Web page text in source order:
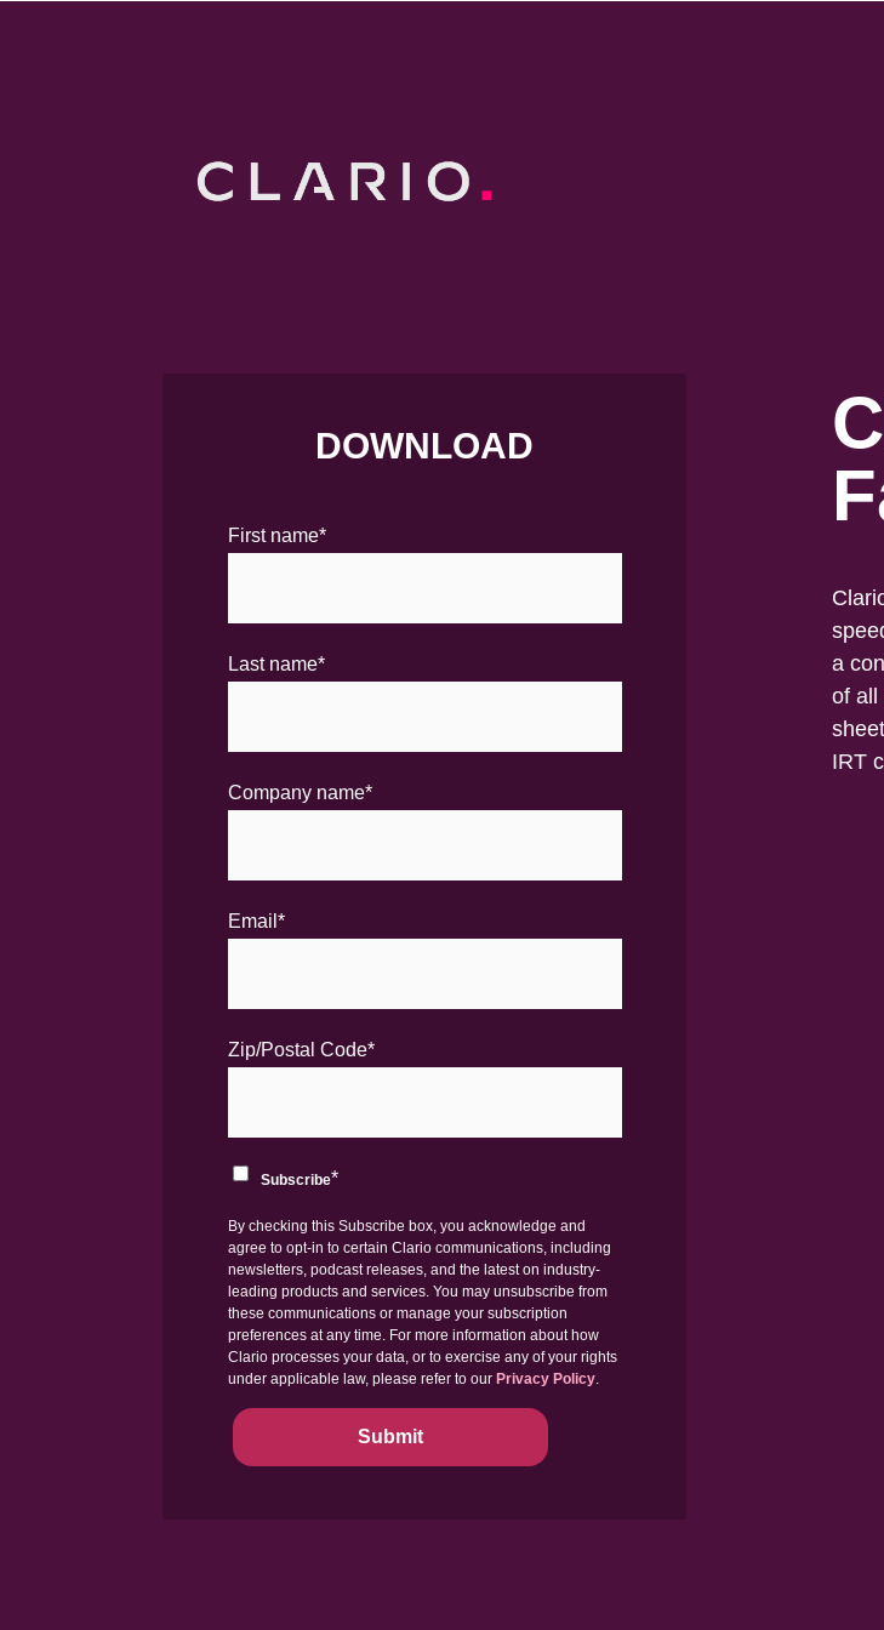
DOWNLOAD
First name*
Last name*
Company name*
Email*
Zip/Postal Code*
Subscribe*
By checking this Subscribe box, you acknowledge and
agree to opt-in to certain Clario communications, including
newsletters, podcast releases, and the latest on industry-
leading products and services. You may unsubscribe from
these communications or manage your subscription
preferences at any time. For more information about how
Clario processes your data, or to exercise any of your rights
under applicable law, please refer to our Privacy Policy.
a
of all
IRT